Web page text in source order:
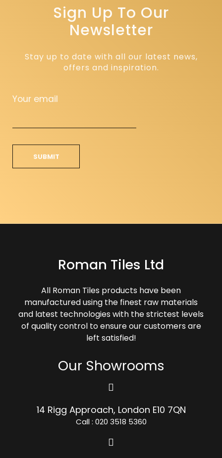
Sign Up To Our
Newsletter
Stay up to date with all our latest news,
offers and inspiration.
Your email
Roman Tiles Ltd
All Roman Tiles products have been
manufactured using the finest raw materials
and latest technologies with the strictest levels
of quality control to ensure our customers are
left satisfied!
Our Showrooms
14 Rigg Approach, London E10 7QN
Call : 020 3518 5360